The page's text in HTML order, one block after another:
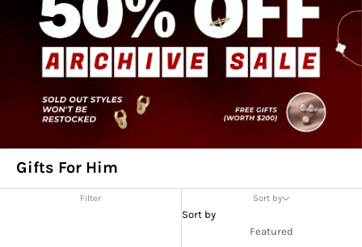
Gifts For Him
Filter Sort by
Sort by
Featured